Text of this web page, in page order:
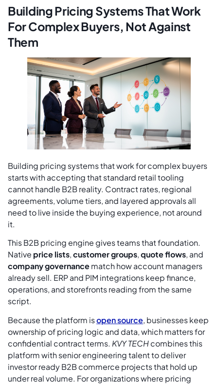
Building Pricing Systems That Work
For Complex Buyers, Not Against
Them
Building pricing systems that work for complex buyers
starts with accepting that standard retail tooling
cannot handle B2B reality. Contract rates, regional
agreements, volume tiers, and layered approvals all
need to live inside the buying experience, not around
it.
This B2B pricing engine gives teams that foundation.
Native price lists,customer groups,quote flows, and
company governancematch how account managers
already sell. ERP and PIM integrations keep finance,
operations, and storefronts reading from the same
script.
Because the platform isopen source, businesses keep
ownership of pricing logic and data, which matters for
confidential contract terms. KVY TECHcombines this
platform with senior engineering talent to deliver
investor ready B2B commerce projects that hold up
under real volume. For organizations where pricing